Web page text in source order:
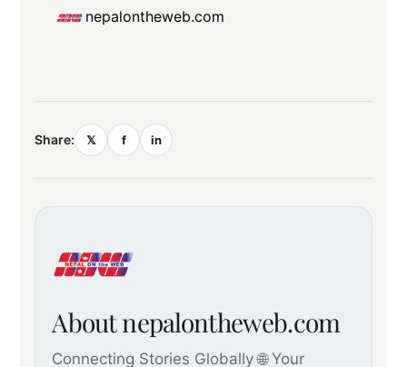
nepalontheweb.com
Share: 𝕏 f in
About nepalontheweb.com
Connecting Stories Globally 🌐 Your